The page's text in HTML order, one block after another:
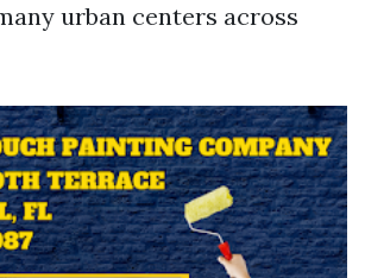
urban centers across